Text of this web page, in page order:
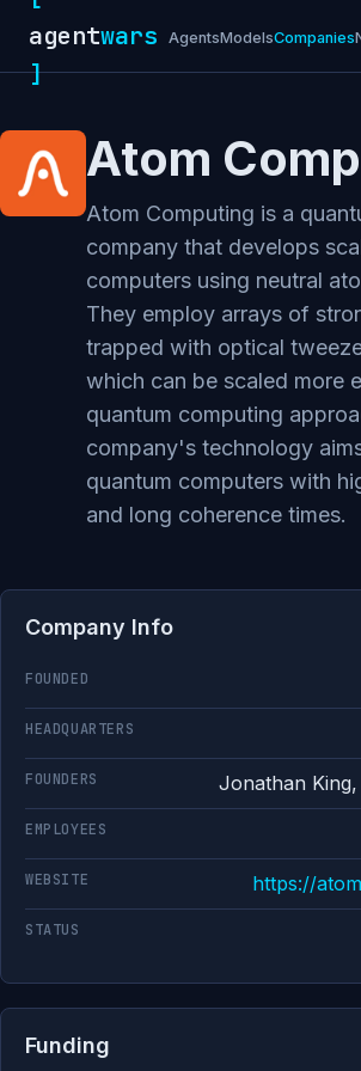
agentwars
]
AgentsModelsCompanies
Atom
Atom Computing is a
company that develops
computers using neutral
They employ arrays of
trapped with optical
which can be scaled more
quantum computing
company's technology
quantum computers with
and long coherence times.
Company Info
FOUNDED
HEADQUARTERS
FOUNDERS Jonathan
EMPLOYEES
WEBSITE https://
STATUS
Funding